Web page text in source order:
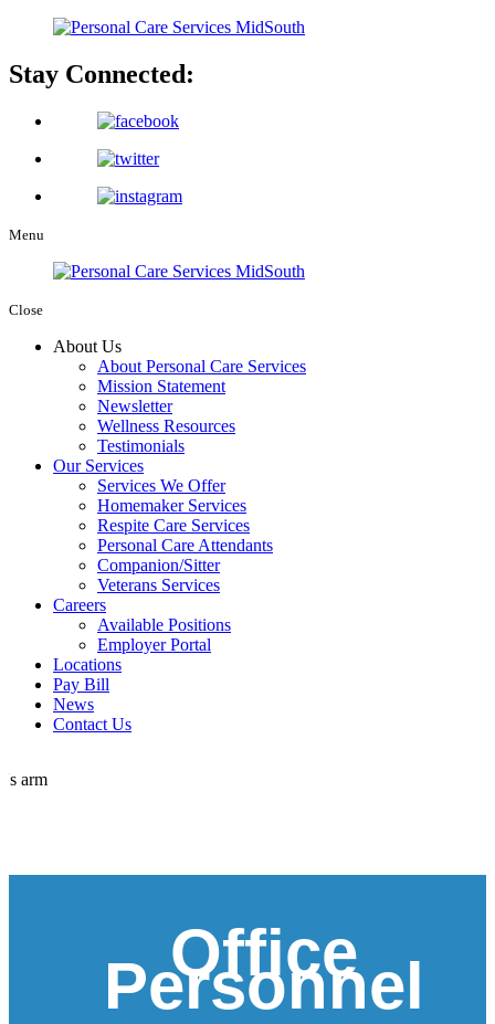
Stay Connected:
Menu
Close
About Us
About Personal Care Services
Mission Statement
Newsletter
Wellness Resources
Testimonials
Our Services
Services We Offer
Homemaker Services
Respite Care Services
Personal Care Attendants
Companion/Sitter
Veterans Services
Careers
Available Positions
Employer Portal
Locations
Pay Bill
News
Contact Us
Office
Personnel